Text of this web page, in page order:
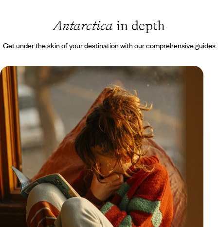
Antarctica in depth
Get under the skin of your destination with our comprehensive guides